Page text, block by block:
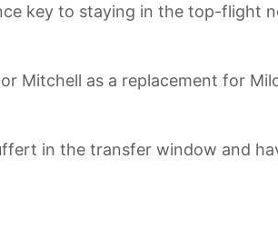
key to staying in the top-flight
Mitchell as a replacement for
in the transfer window and